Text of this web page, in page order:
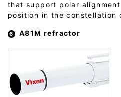
that support polar
position in the constellation
A81M refractor